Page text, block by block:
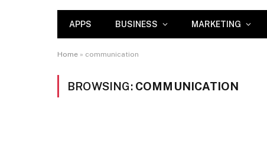
APPS BUSINESS MARKETING
Home » communication
BROWSING: COMMUNICATION